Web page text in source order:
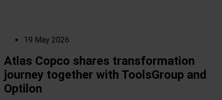
19 May 2026
Atlas Copco shares transformation
journey together with ToolsGroup and
Optilon